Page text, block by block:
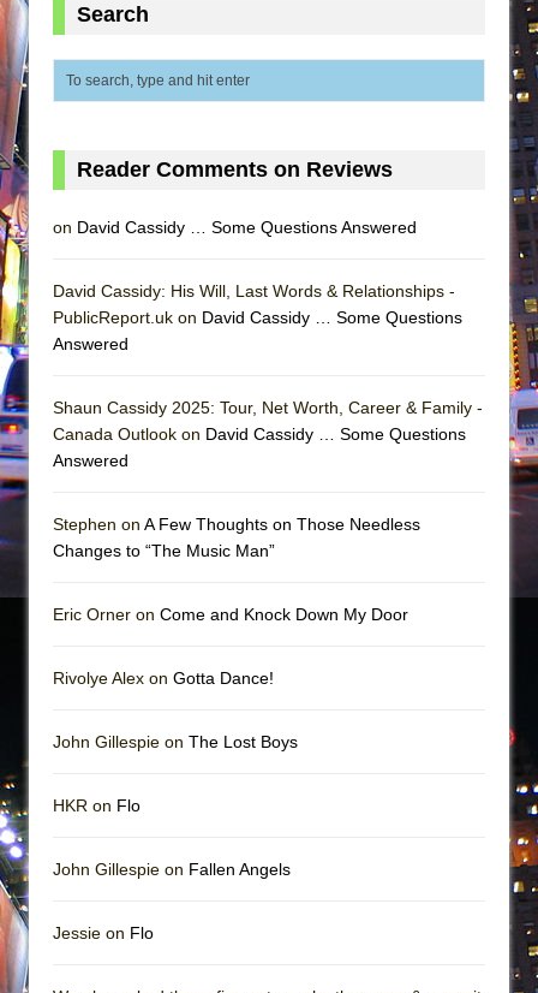
Camping
Small
Romeo and Juliet (Free Shakespeare in the
And Then the Rodeo Burned Down
The Pass
Search
Reader Comments on Reviews
on David Cassidy … Some Questions Answered
David Cassidy: His Will, Last Words & Relationships -
PublicReport.uk on David Cassidy … Some Questions
Answered
Shaun Cassidy 2025: Tour, Net Worth, Career & Family -
Canada Outlook on David Cassidy … Some Questions
Answered
Stephen on A Few Thoughts on Those Needless
Changes to “The Music Man”
Eric Orner on Come and Knock Down My Door
Rivolye Alex on Gotta Dance!
John Gillespie on The Lost Boys
HKR on Flo
John Gillespie on Fallen Angels
Jessie on Flo